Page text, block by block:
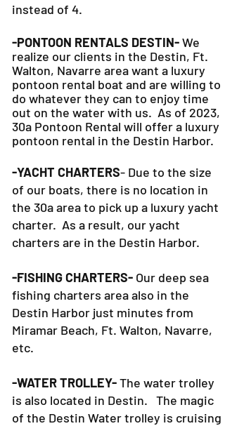
instead of 4.
-PONTOON RENTALS DESTIN-We
realize our clients in the Destin, Ft.
Walton, Navarre area want a luxury
pontoon rental boat and are willing to
do whatever they can to enjoy time
out on the water with us. As of 2023,
30a Pontoon Rental will offer a luxury
pontoon rental in the Destin Harbor.
-YACHT CHARTERS- Due to the size
of our boats, there is no location in
the 30a area to pick up a luxury yacht
charter. As a result, our yacht
charters are in the Destin Harbor.
-FISHING CHARTERS- Our deep sea
fishing charters area also in the
Destin Harbor just minutes from
Miramar Beach, Ft. Walton, Navarre,
etc.
-WATER TROLLEY-The water trolley
is also located in Destin. The magic
of the Destin Water trolley is cruising